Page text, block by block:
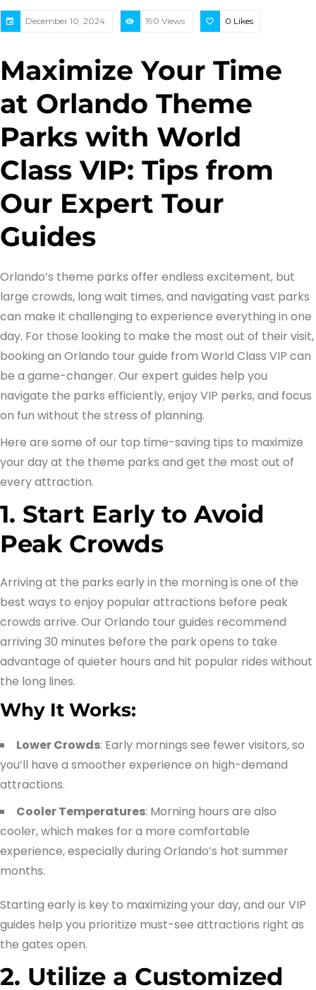
December 10, 2024 190 Views 0 Likes
Maximize Your Time
at Orlando Theme
Parks with World
Class VIP: Tips from
Our Expert Tour
Guides
Orlando’s theme parks offer endless excitement, but
large crowds, long wait times, and navigating vast parks
can make it challenging to experience everything in one
day. For those looking to make the most out of their visit,
booking an Orlando tour guide from World Class VIP can
be a game-changer. Our expert guides help you
navigate the parks efficiently, enjoy VIP perks, and focus
on fun without the stress of planning.
Here are some of our top time-saving tips to maximize
your day at the theme parks and get the most out of
every attraction.
1. Start Early to Avoid
Peak Crowds
Arriving at the parks early in the morning is one of the
best ways to enjoy popular attractions before peak
crowds arrive. Our Orlando tour guides recommend
arriving 30 minutes before the park opens to take
advantage of quieter hours and hit popular rides without
the long lines.
Why It Works:
Lower Crowds: Early mornings see fewer visitors, so
you’ll have a smoother experience on high-demand
attractions.
Cooler Temperatures: Morning hours are also
cooler, which makes for a more comfortable
experience, especially during Orlando’s hot summer
months.
Starting early is key to maximizing your day, and our VIP
guides help you prioritize must-see attractions right as
the gates open.
2. Utilize a Customized